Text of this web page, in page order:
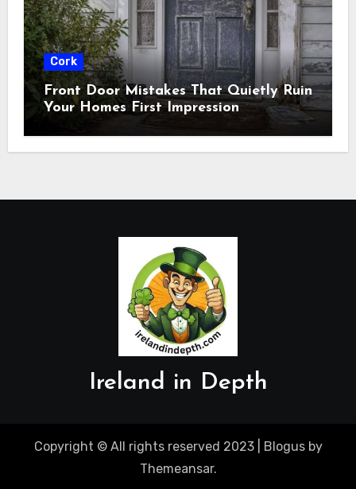
Cork
Front Door Mistakes That Quietly Ruin
Your Homes First Impression
Ireland in Depth
Copyright © All rights reserved 2023 Blogusby
Themeansar.